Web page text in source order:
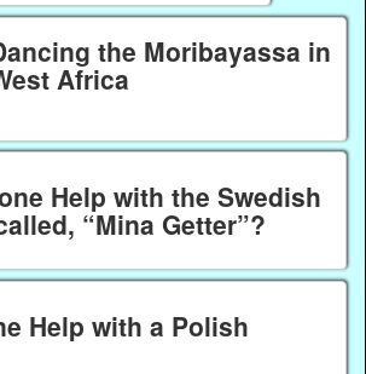
the Moribayassa in
Africa
Help with the Swedish
“Mina Getter”?
Help with a Polish